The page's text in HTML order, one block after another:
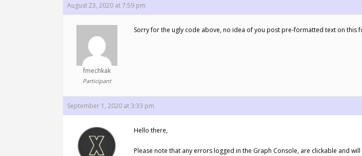
August 23, 2020 at 7:59 pm
fmechkak
Participant
Sorry for the ugly code above, no idea of you post pre-formatted text on this
September 1, 2020 at 3:33 pm
Hello there,
Please note that any errors logged in the Graph Console, are clickable and